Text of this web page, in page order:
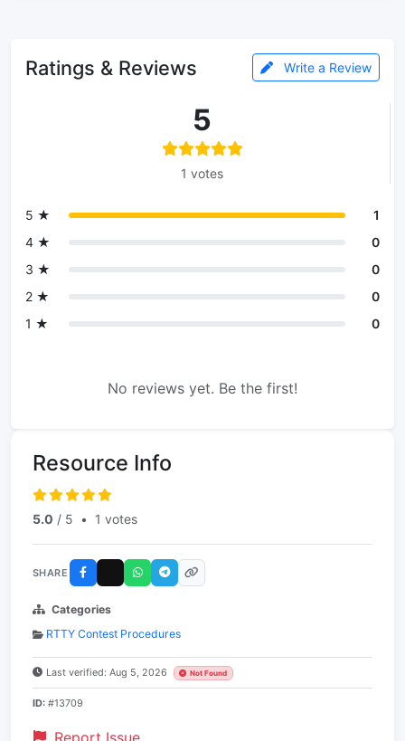
Ratings & Reviews Write a Review
5
1 votes
5 ★
1
4 ★
0
3 ★
0
2 ★
0
1 ★
0
No reviews yet. Be the first!
Resource Info
5.0 / 5 • 1 votes
SHARE
Categories
RTTY Contest Procedures
Last verified: Aug 5, 2026 Not Found
ID: #13709
Report Issue